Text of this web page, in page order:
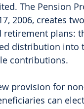
The Pension
2006, creates
plans:
distribution into
contributions.
provision for
can